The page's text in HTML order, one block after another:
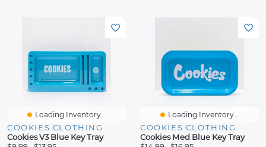
Loading Inventory...
COOKIES CLOTHING
Cookies V3 Blue Key Tray
Loading Inventory...
COOKIES CLOTHING
Cookies Med Blue Key Tray